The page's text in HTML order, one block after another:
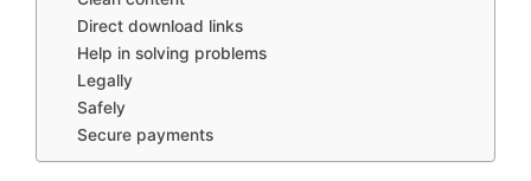
Direct download links
Help in solving problems
Legally
Safely
Secure payments